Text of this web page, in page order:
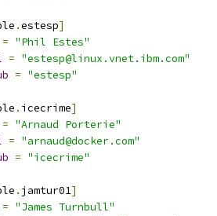
.estesp]
= "Phil Estes"
= "estesp@linux.vnet.ibm.com"
= "estesp"
. icecrime]
= "Arnaud Porterie"
= "arnaud@docker.com"
= "icecrime"
. jamtur01]
= "James Turnbull"